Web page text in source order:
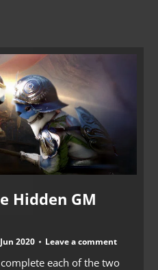
Hidden GM
2020 Leave a comment
each of the two